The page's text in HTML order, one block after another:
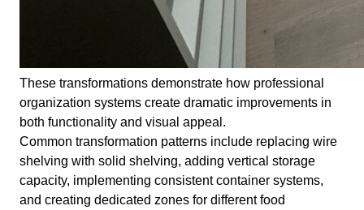
These transformations demonstrate how professional
organization systems create dramatic improvements in
both functionality and visual appeal.
Common transformation patterns include replacing wire
shelving with solid shelving, adding vertical storage
capacity, implementing consistent container systems,
and creating dedicated zones for different food